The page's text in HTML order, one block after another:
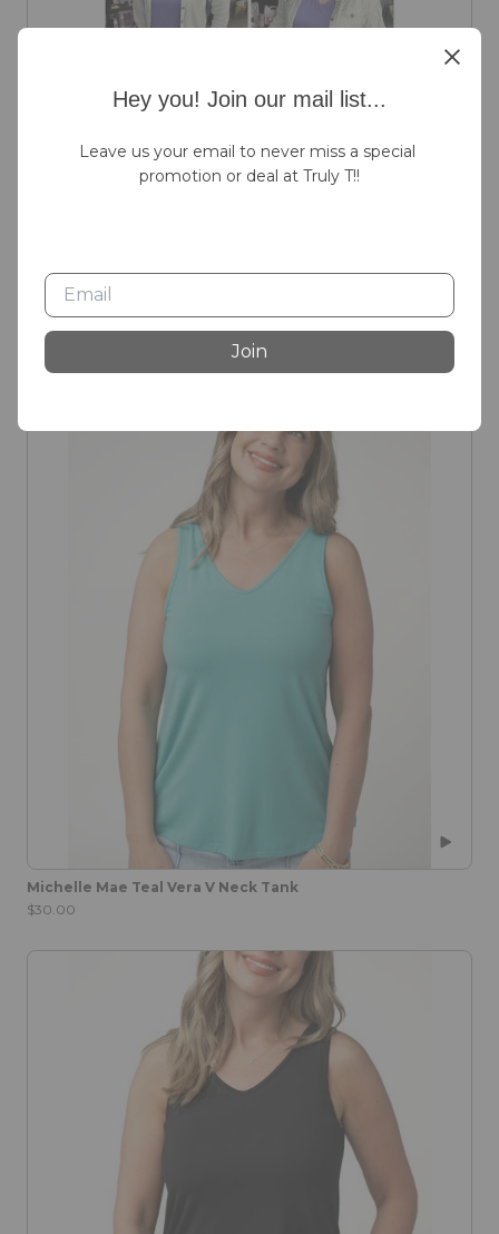
SALE
Michelle Mae Grey Brenna Button Down Top
Michelle Mae Teal Vera V Neck Tank
$30.00
Hey you! Join our mail list...
Leave us your email to never miss a special
promotion or deal at Truly T!!
Join